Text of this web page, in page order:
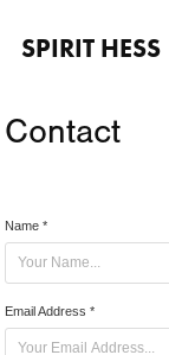
SPIRIT HESS
Contact
Name *
Email Address *